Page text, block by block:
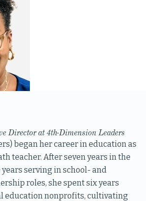
Director at 4th-Dimension Leaders
began her career in education as
teacher. After seven years in the
serving in school- and
roles, she spent six years
education nonprofits, cultivating